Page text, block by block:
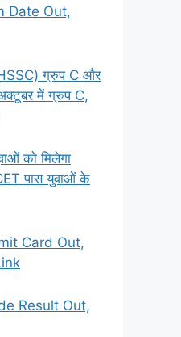
Date Out,
ग्रुप C और
में ग्रुप C,
को मिलेगा
पास युवाओं के
Card Out,
Result Out,